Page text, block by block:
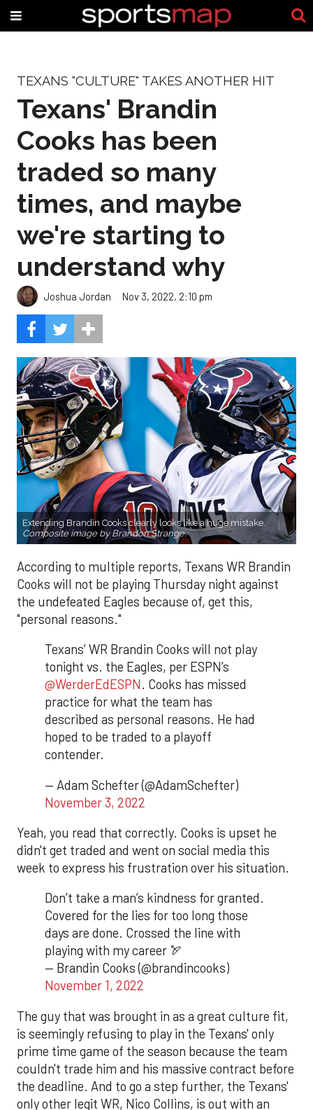
TEXANS "CULTURE" TAKES ANOTHER HIT
Texans' Brandin
Cooks has been
traded so many
times, and maybe
we're starting to
understand why
Joshua Jordan Nov 3, 2022, 2:10 pm
Extending Brandin Cooks clearly looks like a huge mistake.
Composite image by Brandon Strange.
According to multiple reports, Texans WR Brandin
Cooks will not be playing Thursday night against
the undefeated Eagles because of, get this,
"personal reasons."
Texans’ WR Brandin Cooks will not play
tonight vs. the Eagles, per ESPN’s
@WerderEdESPN. Cooks has missed
practice for what the team has
described as personal reasons. He had
hoped to be traded to a playoff
contender.
— Adam Schefter (@AdamSchefter)
November 3, 2022
Yeah, you read that correctly. Cooks is upset he
didn't get traded and went on social media this
week to express his frustration over his situation.
Don’t take a man’s kindness for granted.
Covered for the lies for too long those
days are done. Crossed the line with
playing with my career 🏹
— Brandin Cooks (@brandincooks)
November 1, 2022
The guy that was brought in as a great culture fit,
is seemingly refusing to play in the Texans' only
prime time game of the season because the team
couldn't trade him and his massive contract before
the deadline. And to go a step further, the Texans'
only other legit WR, Nico Collins, is out with an